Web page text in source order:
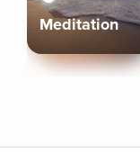
Meditation